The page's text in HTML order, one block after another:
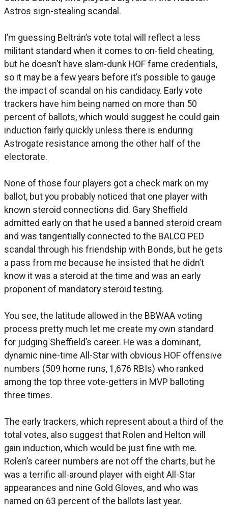
Astros sign-stealing scandal.
I’m guessing Beltrán’s vote total will reflect a less
militant standard when it comes to on-field cheating,
but he doesn’t have slam-dunk HOF fame credentials,
so it may be a few years before it’s possible to gauge
the impact of scandal on his candidacy. Early vote
trackers have him being named on more than 50
percent of ballots, which would suggest he could gain
induction fairly quickly unless there is enduring
Astrogate resistance among the other half of the
electorate.
None of those four players got a check mark on my
ballot, but you probably noticed that one player with
known steroid connections did. Gary Sheffield
admitted early on that he used a banned steroid cream
and was tangentially connected to the BALCO PED
scandal through his friendship with Bonds, but he gets
a pass from me because he insisted that he didn’t
know it was a steroid at the time and was an early
proponent of mandatory steroid testing.
You see, the latitude allowed in the BBWAA voting
process pretty much let me create my own standard
for judging Sheffield’s career. He was a dominant,
dynamic nine-time All-Star with obvious HOF offensive
numbers (509 home runs, 1,676 RBIs) who ranked
among the top three vote-getters in MVP balloting
three times.
The early trackers, which represent about a third of the
total votes, also suggest that Rolen and Helton will
gain induction, which would be just fine with me.
Rolen’s career numbers are not off the charts, but he
was a terrific all-around player with eight All-Star
appearances and nine Gold Gloves, and who was
named on 63 percent of the ballots last year.